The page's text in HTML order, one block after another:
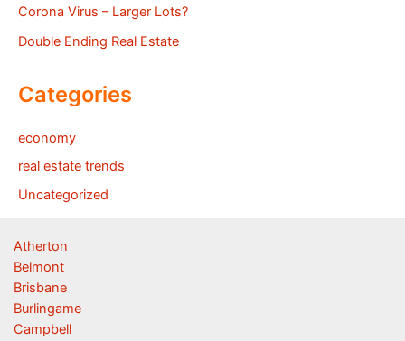
Corona Virus – Larger Lots?
Double Ending Real Estate
Categories
economy
real estate trends
Uncategorized
Atherton
Belmont
Brisbane
Burlingame
Campbell